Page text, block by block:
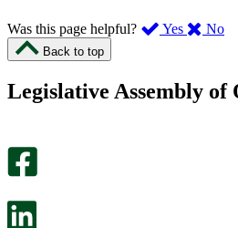
Was this page helpful? Yes ,
page
No,
Back to top
Legislative Assembly of